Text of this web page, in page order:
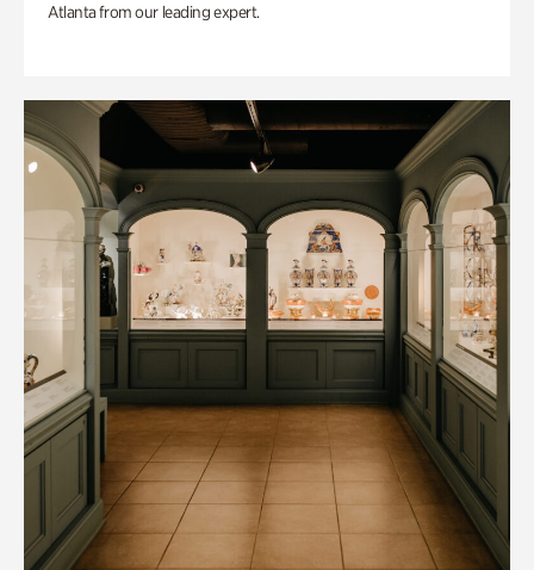
Atlanta from our leading expert.